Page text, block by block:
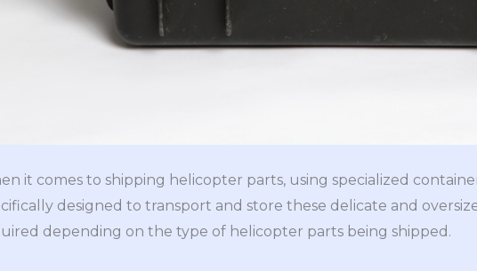
it comes to shipping helicopter parts, using specialized
designed to transport and store these delicate and
depending on the type of helicopter parts being shipped.